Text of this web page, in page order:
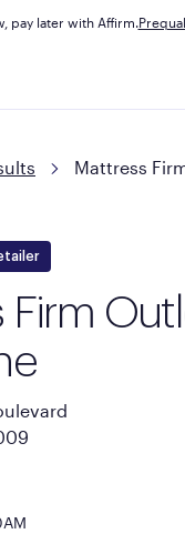
pay later with Affirm.
Mattress
Firm